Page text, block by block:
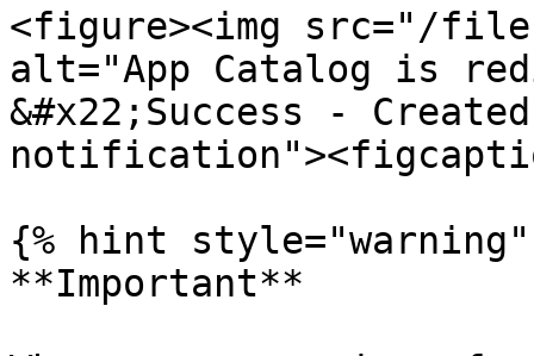
<figure><img src="/files/
alt="App Catalog is
&#x22;Success - Created
{% hint style="warning"
**Important**